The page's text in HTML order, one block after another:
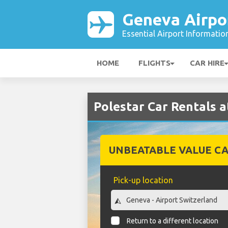
Geneva
Essential Airport
HOME FLIGHTS CAR HIRE
Polestar Car Rentals
UNBEATABLE VALUE
Pick-up location
Return to a different location